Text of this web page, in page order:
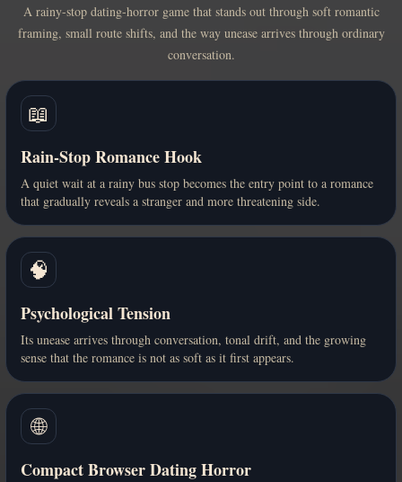
A rainy-stop dating-horror game that stands out through soft romantic
framing, small route shifts, and the way unease arrives through ordinary
conversation.
📖
Rain-Stop Romance Hook
A quiet wait at a rainy bus stop becomes the entry point to a romance
that gradually reveals a stranger and more threatening side.
🧠
Psychological Tension
Its unease arrives through conversation, tonal drift, and the growing
sense that the romance is not as soft as it first appears.
🌐
Compact Browser Dating Horror